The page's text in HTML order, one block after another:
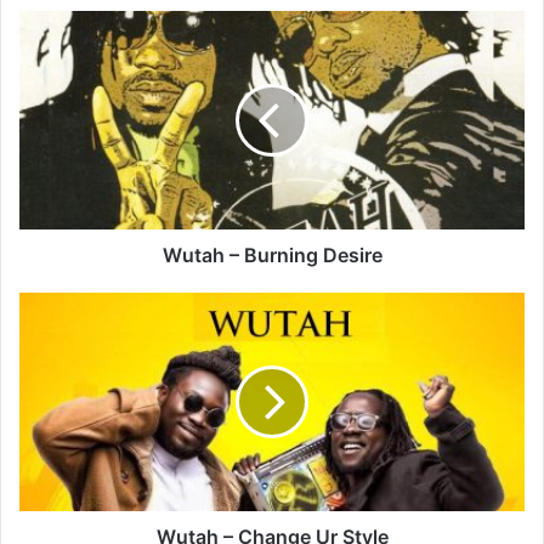
Wutah
Burning
Desire
Wutah – Burning Desire
Style
Wutah – Change Ur Style